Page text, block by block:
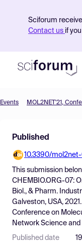
Sciforum
Contact us if
Find Events
Pricing
Resources
Events
Published
10.3390/mol2net-
This submission
CHEMBIO.ORG-07:
Biol., & Pharm.
Galveston, USA, 2021.
Conference on
Network Science
Published date